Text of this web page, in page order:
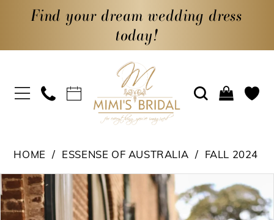
Find your dream wedding dress
today!
HOME ESSENSE OF AUSTRALIA FALL 2024
Products
Views
Skip
to
PAUSE AUTOPLAY
PREVIOUS SLIDE
NEXT SLIDE
0
1